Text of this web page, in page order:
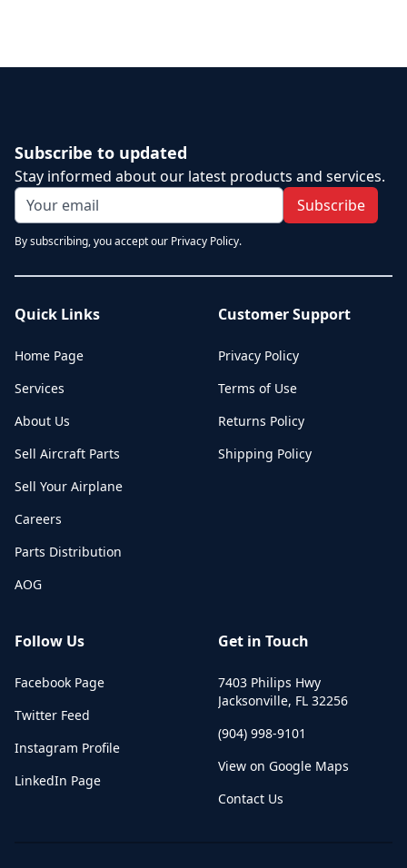
Subscribe to updated
Stay informed about our latest products and services.
Subscribe
By subscribing, you accept our Privacy Policy.
Quick Links
Home Page
Services
About Us
Sell Aircraft Parts
Sell Your Airplane
Careers
Parts Distribution
AOG
Customer Support
Privacy Policy
Terms of Use
Returns Policy
Shipping Policy
Follow Us
Facebook Page
Twitter Feed
Instagram Profile
LinkedIn Page
Get in Touch
7403 Philips Hwy
Jacksonville, FL 32256
(904) 998-9101
View on Google Maps
Contact Us